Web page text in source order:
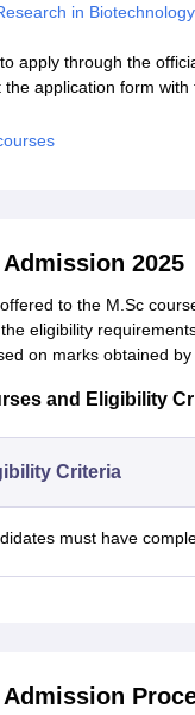
in
apply through the
application form
2025
to the M.Sc
eligibility
on marks obtained
and Eligibility
Criteria
must have